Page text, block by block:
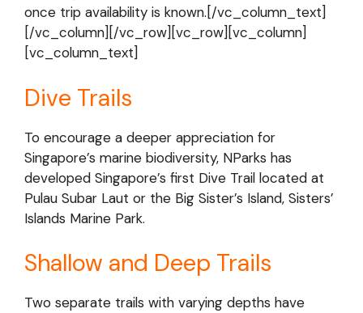
once trip availability is known.[/vc_column_text]
[/vc_column][/vc_row][vc_row][vc_column]
[vc_column_text]
Dive Trails
To encourage a deeper appreciation for
Singapore’s marine biodiversity, NParks has
developed Singapore’s first Dive Trail located at
Pulau Subar Laut or the Big Sister’s Island, Sisters’
Islands Marine Park.
Shallow and Deep Trails
Two separate trails with varying depths have